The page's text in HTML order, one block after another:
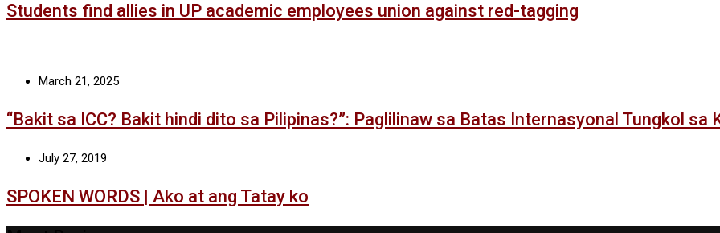
Students find allies in UP academic employees union against red-tagging
March 21, 2025
“Bakit sa ICC? Bakit hindi dito sa Pilipinas?”: Paglilinaw sa Batas Internasyonal Tungkol sa
July 27, 2019
SPOKEN WORDS | Ako at ang Tatay ko